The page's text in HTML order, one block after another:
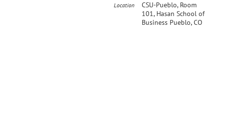
Location
CSU-Pueblo, Room
101, Hasan School of
Business Pueblo, CO